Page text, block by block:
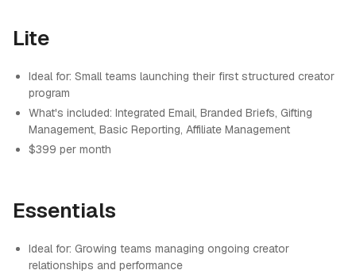
Lite
Ideal for: Small teams launching their first structured creator
program
What's included: Integrated Email, Branded Briefs, Gifting
Management, Basic Reporting, Affiliate Management
$399 per month
Essentials
Ideal for: Growing teams managing ongoing creator
relationships and performance